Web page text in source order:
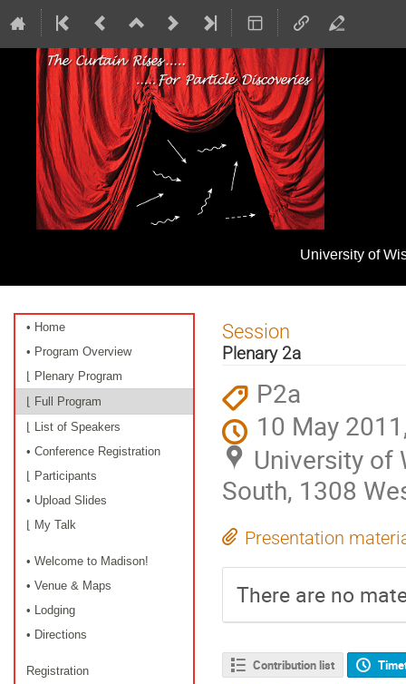
University of
Event
menu
• Home
• Program Overview
⌊ Plenary Program
⌊ Full Program
⌊ List of Speakers
• Conference Registration
⌊ Participants
• Upload Slides
⌊ My Talk
• Welcome to Madison!
• Venue & Maps
• Lodging
• Directions
Registration
Session
Plenary 2a
P2a
10 May
University of
South, 1308
Presentation
There are no
Contribution list